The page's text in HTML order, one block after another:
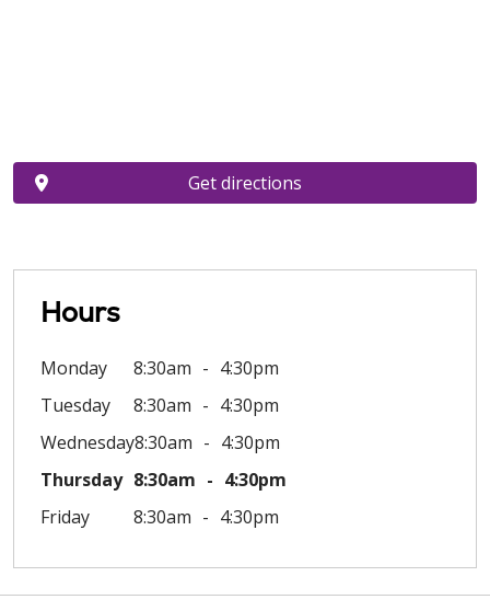
Hours
Monday 8:30am
4:30pm
Tuesday
8:30am
4:30pm
Wednesday8:30am
4:30pm
Thursday 8:30am
4:30pm
Friday
8:30am 4:30pm
Get directions